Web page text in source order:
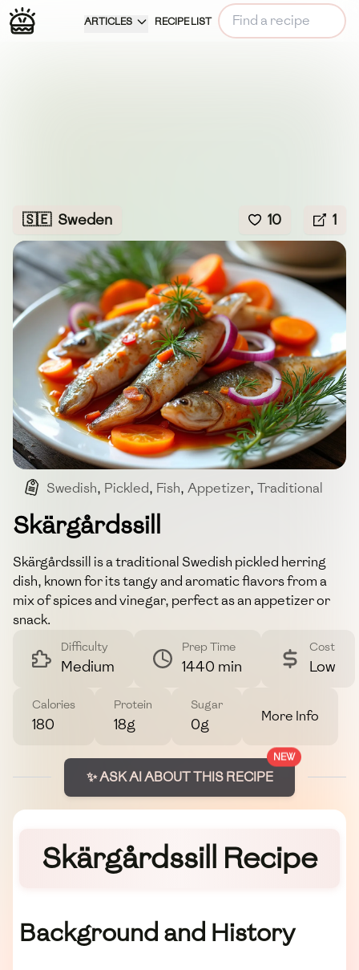
ARTICLES RECIPE LIST
🇸🇪 Sweden 10 1
Swedish, Pickled, Fish, Appetizer, Traditional
Skärgårdssill
Skärgårdssill is a traditional Swedish pickled herring
dish, known for its tangy and aromatic flavors from a
mix of spices and vinegar, perfect as an appetizer or
snack.
Difficulty
Medium
Prep Time
1440 min
Cost
Low
Calories
180
Protein
18g
Sugar
0g More Info
NEW
✨ ASK AI ABOUT THIS RECIPE
Skärgårdssill Recipe
Background and History